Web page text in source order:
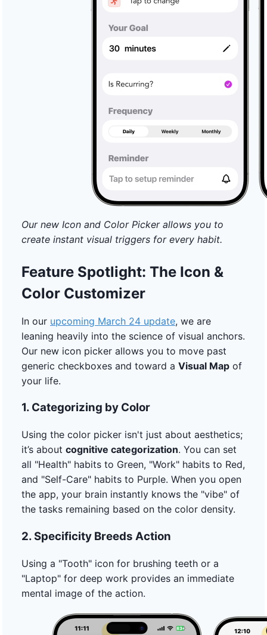
Our new Icon and Color Picker allows you to
create instant visual triggers for every habit.
Feature Spotlight: The Icon &
Color Customizer
In our upcoming March 24 update, we are
leaning heavily into the science of visual anchors.
Our new icon picker allows you to move past
generic checkboxes and toward a Visual Map of
your life.
1. Categorizing by Color
Using the color picker isn't just about aesthetics;
it’s about cognitive categorization. You can set
all "Health" habits to Green, "Work" habits to Red,
and "Self-Care" habits to Purple. When you open
the app, your brain instantly knows the "vibe" of
the tasks remaining based on the color density.
2. Specificity Breeds Action
Using a "Tooth" icon for brushing teeth or a
"Laptop" for deep work provides an immediate
mental image of the action.